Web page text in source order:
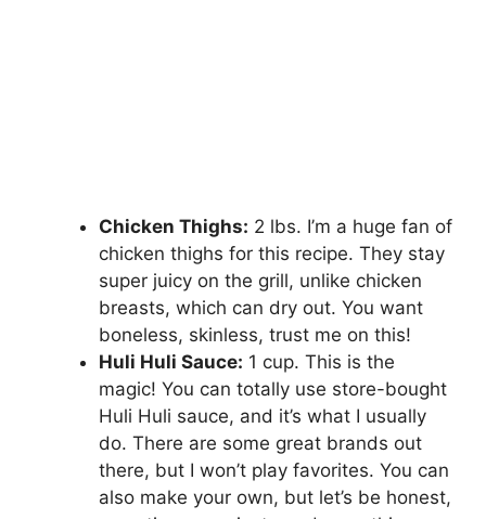
Chicken Thighs: 2 lbs. I’m a huge fan of
chicken thighs for this recipe. They stay
super juicy on the grill, unlike chicken
breasts, which can dry out. You want
boneless, skinless, trust me on this!
Huli Huli Sauce: 1 cup. This is the
magic! You can totally use store-bought
Huli Huli sauce, and it’s what I usually
do. There are some great brands out
there, but I won’t play favorites. You can
also make your own, but let’s be honest,